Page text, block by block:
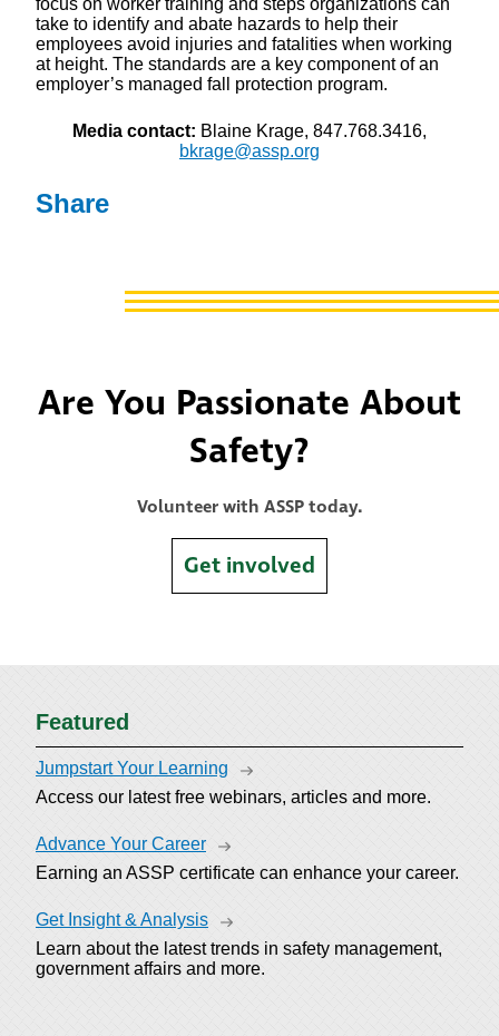
focus on worker training and steps organizations can
take to identify and abate hazards to help their
employees avoid injuries and fatalities when working
at height. The standards are a key component of an
employer’s managed fall protection program.
Media contact: Blaine Krage, 847.768.3416,
bkrage@assp.org
Share
Are You Passionate About
Safety?
Volunteer with ASSP today.
Get involved
Featured
Jumpstart Your Learning
Access our latest free webinars, articles and more.
Advance Your Career
Earning an ASSP certificate can enhance your career.
Get Insight & Analysis
Learn about the latest trends in safety management,
government affairs and more.